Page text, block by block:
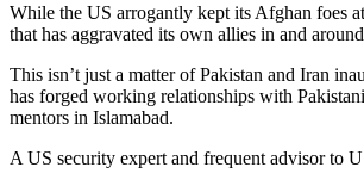
While the US arrogantly kept its Afghan foes
that has aggravated its own allies in and
This isn’t just a matter of Pakistan and Iran
has forged working relationships with
mentors in Islamabad.
A US security expert and frequent advisor to